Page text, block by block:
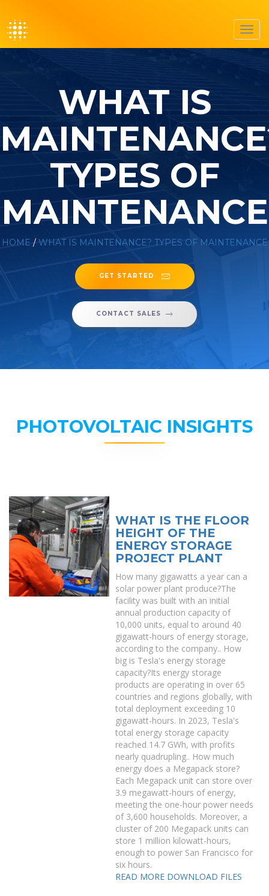
WHAT IS
TYPES OF
MAINTENANCE
HOME / WHAT IS MAINTENANCE? TYPES OF MAINTENANCE
GET STARTED
CONTACT SALES
PHOTOVOLTAIC INSIGHTS
WHAT IS THE FLOOR
HEIGHT OF THE
ENERGY STORAGE
PROJECT PLANT
How many gigawatts a year can a
solar power plant produce?The
facility was built with an initial
annual production capacity of
10,000 units, equal to around 40
gigawatt-hours of energy storage,
according to the company.. How
big is Tesla's energy storage
capacity?Its energy storage
products are operating in over 65
countries and regions globally, with
total deployment exceeding 10
gigawatt-hours. In 2023, Tesla's
total energy storage capacity
reached 14.7 GWh, with profits
nearly quadrupling.. How much
energy does a Megapack store?
Each Megapack unit can store over
3.9 megawatt-hours of energy,
meeting the one-hour power needs
of 3,600 households. Moreover, a
cluster of 200 Megapack units can
store 1 million kilowatt-hours,
enough to power San Francisco for
six hours.
READ MORE DOWNLOAD FILES